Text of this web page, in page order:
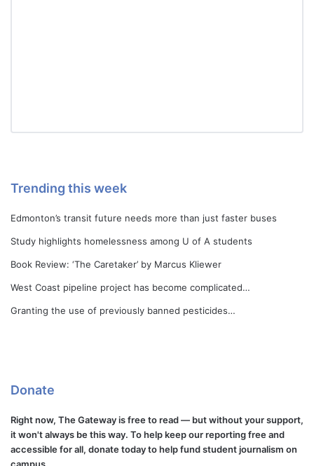
Trending this week
Edmonton’s transit future needs more than just faster buses
Study highlights homelessness among U of A students
Book Review: ‘The Caretaker’ by Marcus Kliewer
West Coast pipeline project has become complicated…
Granting the use of previously banned pesticides…
Donate
Right now, The Gateway is free to read — but without your support,
it won't always be this way. To help keep our reporting free and
accessible for all, donate today to help fund student journalism on